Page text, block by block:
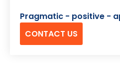
Pragmatic - positive -
CONTACT US